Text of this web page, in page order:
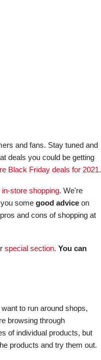
and fans. Stay tuned and
deals you could be getting
Black Friday deals for 2021.
store shopping. We're
some good advice on
and cons of shopping at
special section. You can
to run around shops,
browsing through
of individual products, but
products and try them out.